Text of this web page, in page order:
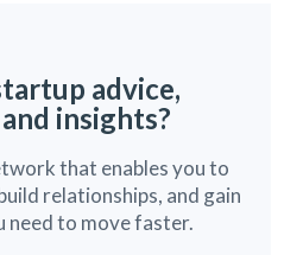
advice,
insights?
that enables you to
relationships, and gain
need to move faster.